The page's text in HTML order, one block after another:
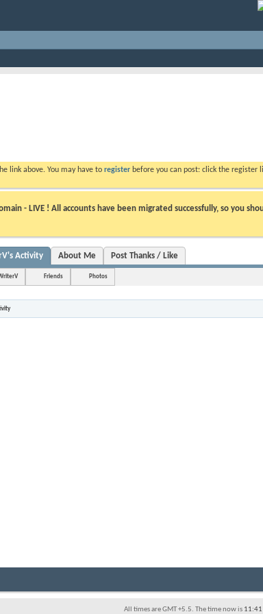
link above. You may have to register before you can post: click the
- LIVE ! All accounts have been migrated successfully, so you
Activity About Me Post Thanks / Like
Friends Photos
All times are GMT +5.5. The time now is 11:41